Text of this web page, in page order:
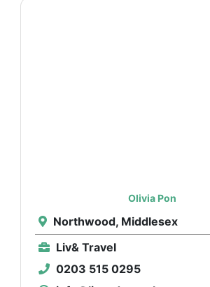
Olivia Pon
Northwood, Middlesex
Liv& Travel
0203 515 0295